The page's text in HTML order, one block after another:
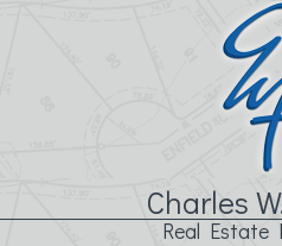
Charles
Real Estate